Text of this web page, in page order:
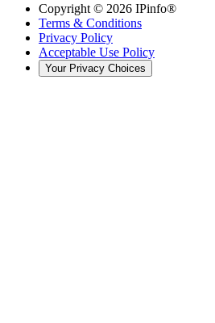
Copyright © 2026 IPinfo®
Terms & Conditions
Privacy Policy
Acceptable Use Policy
Your Privacy Choices